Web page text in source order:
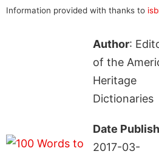
Information provided with thanks to
Author:
of the
Heritage
Dictionaries
Date
2017-03-